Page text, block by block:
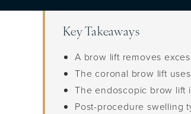
Key Takeaways
A brow lift removes
The coronal brow lift
The endoscopic brow lift
Post-procedure swelling